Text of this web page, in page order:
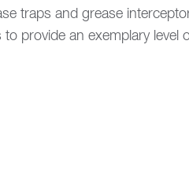
traps and grease
provide an exemplary level